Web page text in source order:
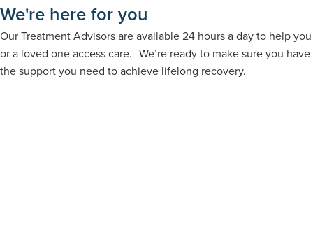
We're here for you
Our Treatment Advisors are available 24 hours a day to help you
or a loved one access care. We’re ready to make sure you have
the support you need to achieve lifelong recovery.